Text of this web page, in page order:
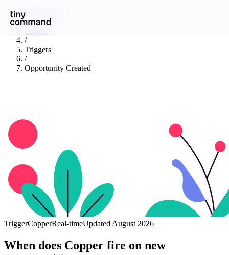
Integrations
/
/
Triggers
/
Opportunity Created
TriggerCopperReal-timeUpdated August 2026
When does Copper fire on new